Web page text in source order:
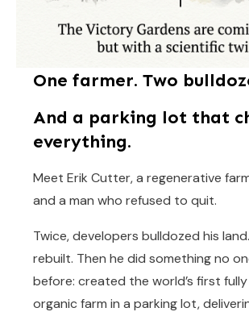
One farmer. Two
And a parking lot that
everything.
Meet Erik Cutter, a regenerative
and a man who refused to quit.
Twice, developers bulldozed his
rebuilt. Then he did something no
before: created the world’s first
organic farm in a parking lot,